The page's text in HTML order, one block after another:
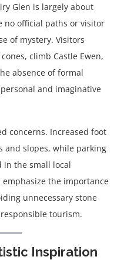
Glen is largely about
no official paths or visitor
of mystery. Visitors
climb Castle Ewen,
absence of formal
and imaginative
concerns. Increased foot
and slopes, while parking
in the small local
the importance
unnecessary stone
tourism.
Inspiration